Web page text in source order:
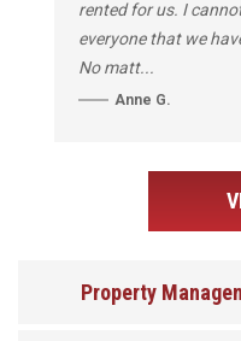
rented for us. I
everyone that we
No matt...
Anne G.
Property